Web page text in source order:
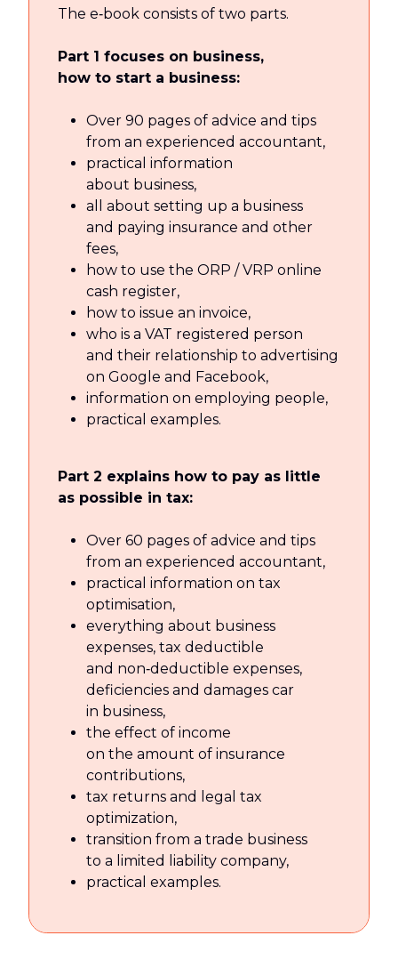
The e‑book consists of two parts.
Part 1 focuses on business,
how to start a business:
Over 90 pages of advice and tips
from an experienced accountant,
practical information
about business,
all about setting up a business
and paying insurance and other
fees,
how to use the ORP / VRP online
cash register,
how to issue an invoice,
who is a VAT registered person
and their relationship to advertising
on Google and Facebook,
information on employing people,
practical examples.
Part 2 explains how to pay as little
as possible in tax:
Over 60 pages of advice and tips
from an experienced accountant,
practical information on tax
optimisation,
everything about business
expenses, tax deductible
and non‑deductible expenses,
deficiencies and damages car
in business,
the effect of income
on the amount of insurance
contributions,
tax returns and legal tax
optimization,
transition from a trade business
to a limited liability company,
practical examples.